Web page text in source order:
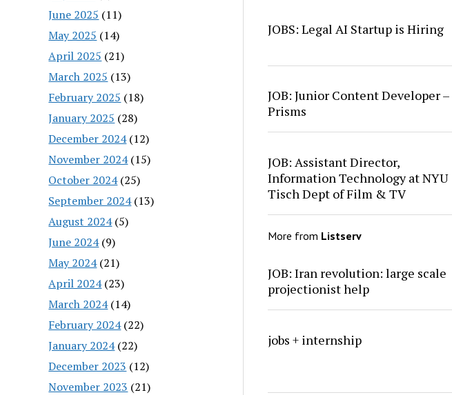
June 2025 (11)
May 2025 (14)
April 2025 (21)
March 2025 (13)
February 2025 (18)
January 2025 (28)
December 2024(12)
November 2024(15)
October 2024(25)
September 2024(13)
August 2024(5)
June 2024(9)
May 2024(21)
April 2024(23)
March 2024(14)
February 2024(22)
January 2024(22)
December 2023 (12)
November 2023 (21)
JOBS: Legal AI Startup is Hiring
JOB: Junior Content Developer –
Prisms
JOB: Assistant Director,
Information Technology at NYU
Tisch Dept of Film & TV
More from Listserv
JOB: Iran revolution: large scale
projectionist help
jobs + internship